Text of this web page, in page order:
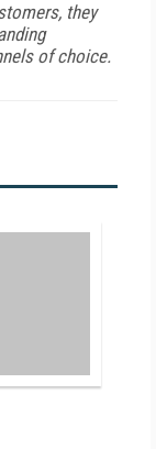
they
of choice.